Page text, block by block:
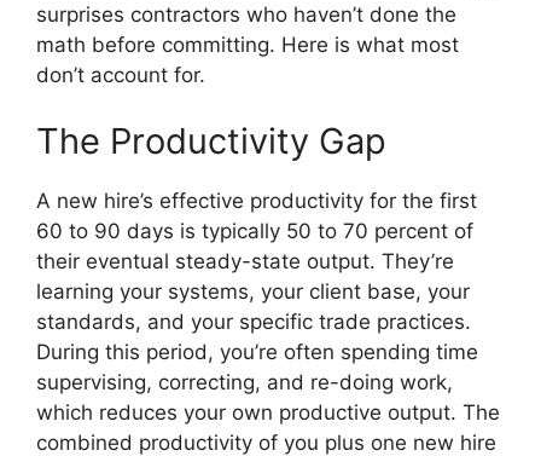
surprises contractors who haven’t done the
math before committing. Here is what most
don’t account for.
The Productivity Gap
A new hire’s effective productivity for the first
60 to 90 days is typically 50 to 70 percent of
their eventual steady-state output. They’re
learning your systems, your client base, your
standards, and your specific trade practices.
During this period, you’re often spending time
supervising, correcting, and re-doing work,
which reduces your own productive output. The
combined productivity of you plus one new hire